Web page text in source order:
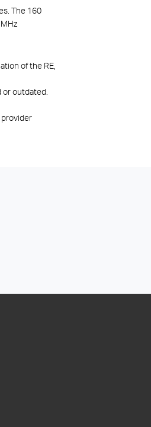
The 160
of the RE,
outdated.